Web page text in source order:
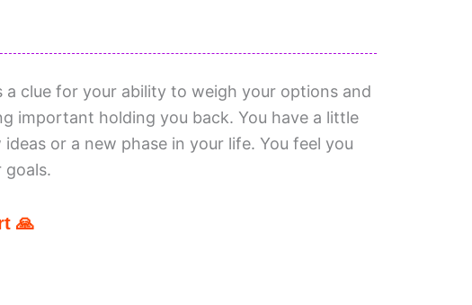
a clue for your ability to weigh your options and
important holding you back. You have a little
or a new phase in your life. You feel you
goals.
🙏